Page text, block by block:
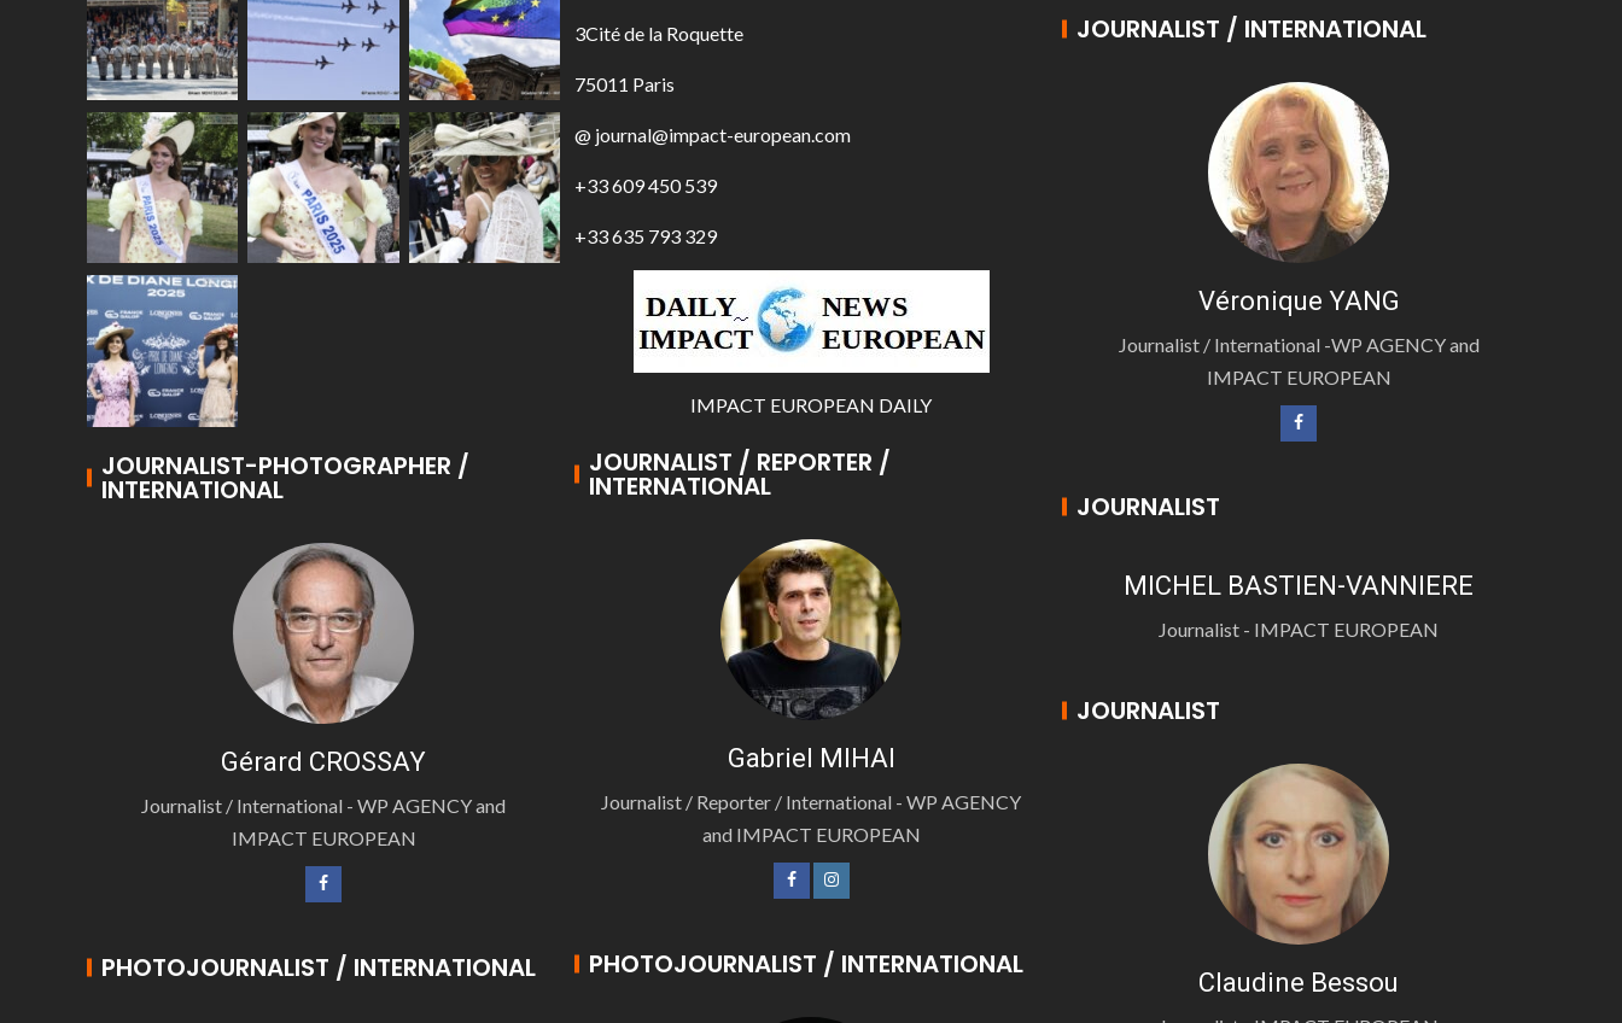
JOURNALIST-PHOTOGRAPHER /
INTERNATIONAL
Gérard CROSSAY
Journalist / International - WP AGENCY and
IMPACT EUROPEAN
PHOTOJOURNALIST / INTERNATIONAL
3Cité de la Roquette
75011 Paris
@ journal@impact-european.com
+33 609 450 539
+33 635 793 329
IMPACT EUROPEAN DAILY
JOURNALIST / REPORTER /
INTERNATIONAL
Gabriel MIHAI
Journalist / Reporter / International - WP AGENCY
and IMPACT EUROPEAN
PHOTOJOURNALIST / INTERNATIONAL
JOURNALIST / INTERNATIONAL
Véronique YANG
Journalist / International -WP AGENCY and
IMPACT EUROPEAN
JOURNALIST
MICHEL BASTIEN-VANNIERE
Journalist - IMPACT EUROPEAN
JOURNALIST
Claudine Bessou